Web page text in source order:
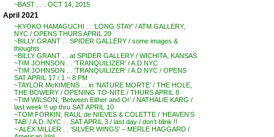
~BAST . . . OCT 14, 2015
April 2021
~KYOKO HAMAGUCHI . . ‘LONG STAY’ / ATM GALLERY,
NYC / OPENS THURS APRIL 29
~BILLY GRANT . . SPIDER GALLERY / some images &
thoughts
~BILLY GRANT . . at SPIDER GALLERY / WICHITA, KANSAS
~TIM JOHNSON . . ‘TRANQUILIZER’ / A.D.NYC
~TIM JOHNSON . . ‘TRANQUILIZER’ / A.D.NYC / OPENS
SAT APRIL 17 / 1 – 8 PM
~TAYLOR McKIMENS . . in ‘NATURE MORTE’ / THE HOLE,
THE BOWERY / OPENING TO-NITE / THURS APRIL 8
~TIM WILSON, ‘Between Either and Or’ / NATHALIE KARG /
last week !! up thru SAT APRIL 10
~TOM FORKIN, RAUL de NIEVES & COLETTE / ‘HEAVEN’S
TAB’ / A.D. NYC . . SAT APRIL 3 / last day / don’t blink !!
~ ALEX MILLER . . ‘SILVER WINGS’ – MERLE HAGGARD /